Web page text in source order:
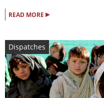
READ MORE ▸
Dispatches